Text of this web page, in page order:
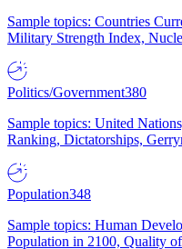
Sample topics: Countries
Military Strength Index,
Politics/Government380
Sample topics: United
Ranking, Dictatorships,
Population348
Sample topics: Human
Population in 2100, Quality